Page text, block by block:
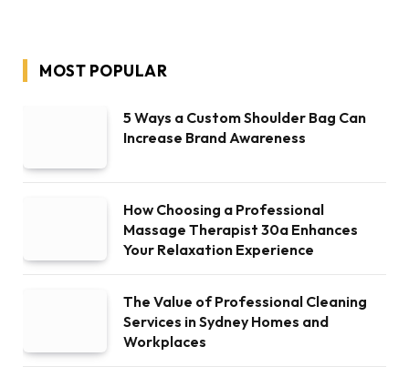
MOST POPULAR
5 Ways a Custom Shoulder Bag Can
Increase Brand Awareness
How Choosing a Professional
Massage Therapist 30a Enhances
Your Relaxation Experience
The Value of Professional Cleaning
Services in Sydney Homes and
Workplaces